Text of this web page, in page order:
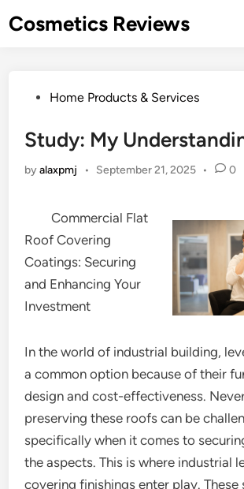
toCosmetics Reviews
PostedHome Products & Services
Study: My
byalaxpmj • September 21, 2025 • 0
Commercial Flat
Roof Covering
Coatings: Securing
and Enhancing Your
Investment
In the world of industrial building,
a common option because of their
design and cost-effectiveness.
preserving these roofs can be
specifically when it comes to
the aspects. This is where industrial
covering finishings enter play. These